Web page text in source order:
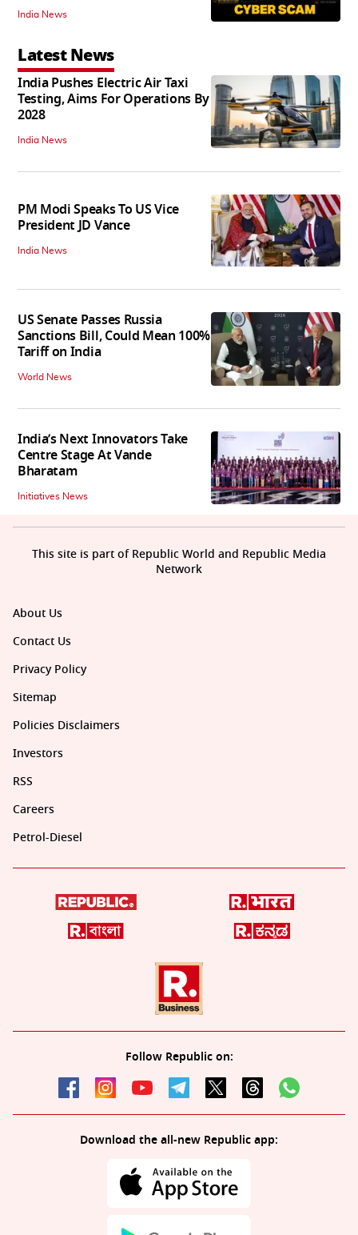
India News
Latest News
India Pushes Electric Air Taxi
Testing, Aims For Operations By
2028
India News
PM Modi Speaks To US Vice
President JD Vance
India News
US Senate Passes Russia
Sanctions Bill, Could Mean 100%
Tariff on India
World News
India’s Next Innovators Take
Centre Stage At Vande
Bharatam
Initiatives News
About Us
Contact Us
Privacy Policy
Sitemap
Policies Disclaimers
Investors
RSS
Careers
Petrol-Diesel
Follow Republic on:
Download the all-new Republic app:
This site is part of Republic World and Republic Media
Network